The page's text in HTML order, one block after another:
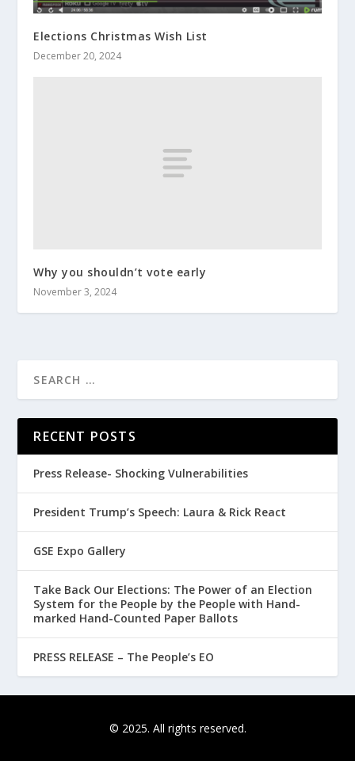
Elections Christmas Wish List
December 20, 2024
Why you shouldn’t vote early
November 3, 2024
RECENT POSTS
Press Release- Shocking Vulnerabilities
President Trump’s Speech: Laura & Rick React
GSE Expo Gallery
Take Back Our Elections: The Power of an Election
System for the People by the People with Hand-
marked Hand-Counted Paper Ballots
PRESS RELEASE – The People’s EO
© 2025. All rights reserved.